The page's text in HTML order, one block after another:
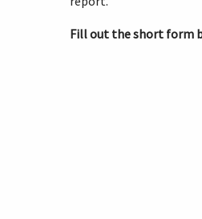
Fill out the short form